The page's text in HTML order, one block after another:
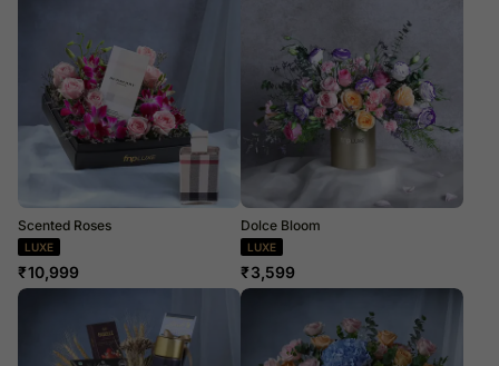
Scented Roses
LUXE
₹10,999
Dolce Bloom
LUXE
₹3,599